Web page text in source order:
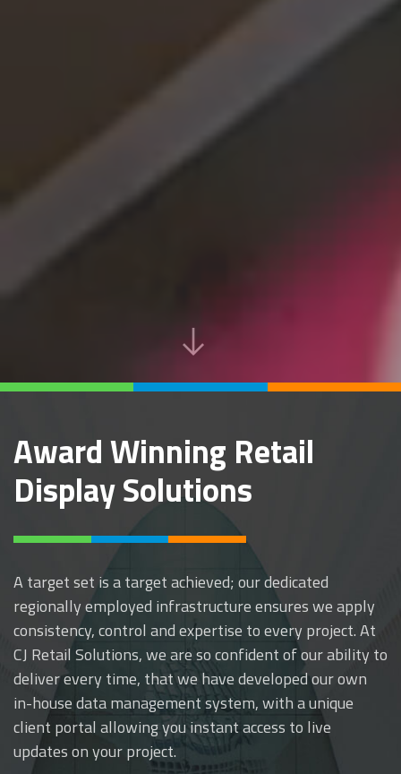
Award Winning Retail
Display Solutions
A target set is a target achieved; our dedicated
regionally employed infrastructure ensures we apply
consistency, control and expertise to every project. At
CJ Retail Solutions, we are so confident of our ability to
deliver every time, that we have developed our own
in-house data management system, with a unique
client portal allowing you instant access to live
updates on your project.